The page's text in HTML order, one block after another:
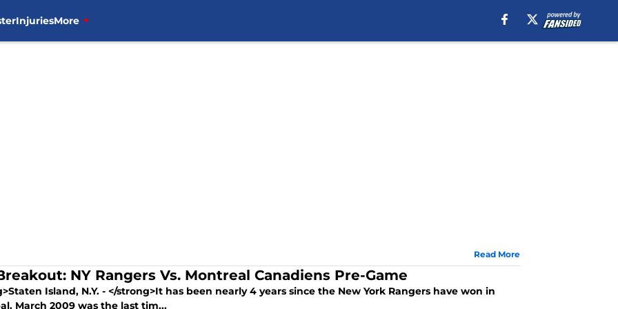
InjuriesMore
Read More
NY Rangers Vs. Montreal Canadiens Pre-Game
Island, N.Y. - </strong>It has been nearly 4 years since the New York Rangers have won in
March 2009 was the last tim...